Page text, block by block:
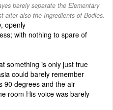
barely separate the Elementary
alter also the Ingredients of Bodies.
openly
with nothing to spare of
something is only just true
could barely remember
90 degrees and the air
room His voice was barely